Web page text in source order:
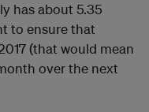
has about 5.35
to ensure that
(that would mean
over the next